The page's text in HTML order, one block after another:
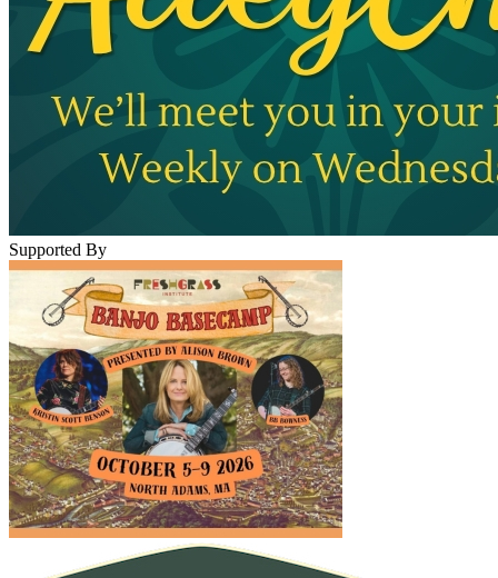
Supported By